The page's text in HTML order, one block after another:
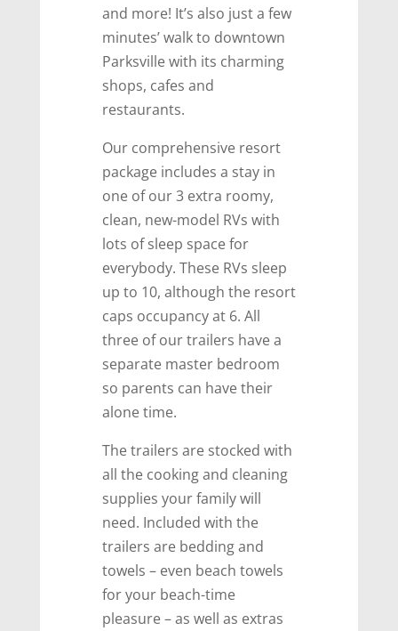
and more! It’s also just a few
minutes’ walk to downtown
Parksville with its charming
shops, cafes and
restaurants.
Our comprehensive resort
package includes a stay in
one of our 3 extra roomy,
clean, new-model RVs with
lots of sleep space for
everybody. These RVs sleep
up to 10, although the resort
caps occupancy at 6. All
three of our trailers have a
separate master bedroom
so parents can have their
alone time.
The trailers are stocked with
all the cooking and cleaning
supplies your family will
need. Included with the
trailers are bedding and
towels – even beach towels
for your beach-time
pleasure – as well as extras